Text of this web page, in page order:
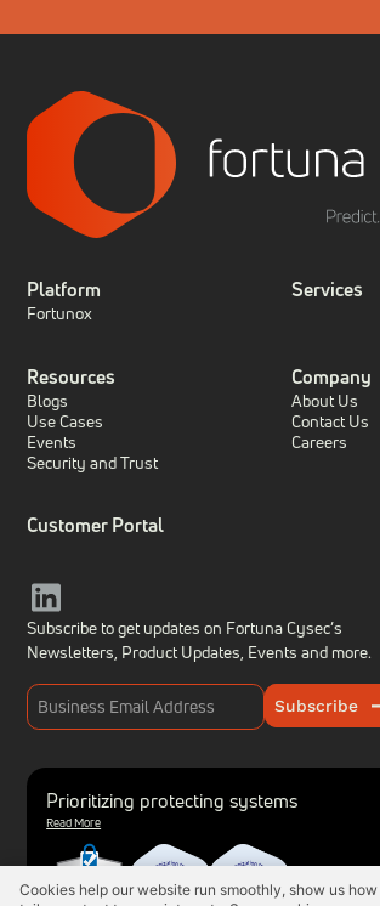
Cookies help our website run smoothly, show us how
Platform
Fortunox
Services
Resources
Blogs
Use Cases
Events
Security and Trust
Company
About Us
Contact Us
Careers
Customer Portal
Subscribe to get updates on Fortuna Cysec’s
Newsletters, Product Updates, Events and more.
Subscribe
Prioritizing protecting systems
Read More